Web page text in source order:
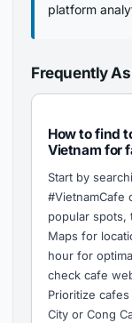
platform
Frequently
How to find
Vietnam for
Start by
#VietnamCafe
popular
Maps for
hour for
check cafe
Prioritize
City or Cong